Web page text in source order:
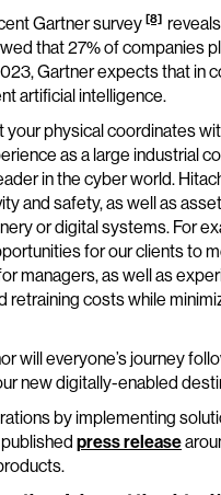
Gartner survey [8]
that 27% of companies
Gartner expects that in
artificial intelligence.
physical coordinates
as a large industrial
in the cyber world.
and safety, as well as
or digital systems. For
for our clients to
managers, as well as
costs while
will everyone’s journey
new digitally-enabled
by implementing
press release